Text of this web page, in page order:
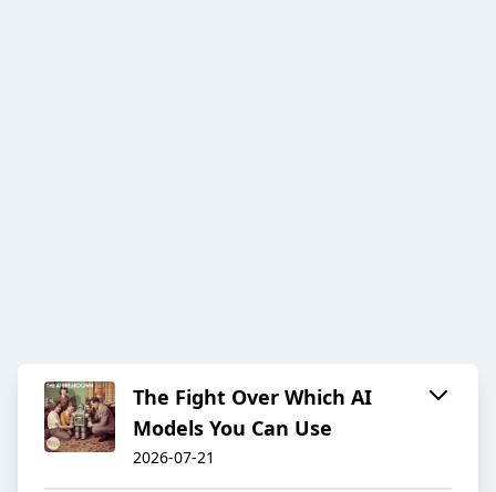
The Fight Over Which AI
Models You Can Use
2026-07-21